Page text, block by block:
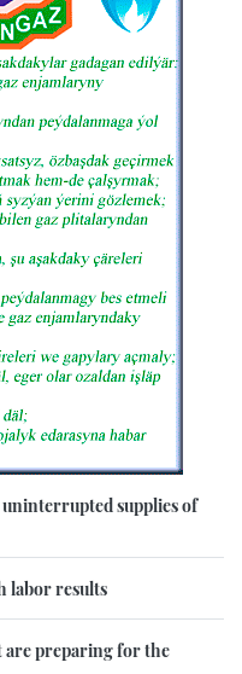
supplies of
labor results
are preparing for the